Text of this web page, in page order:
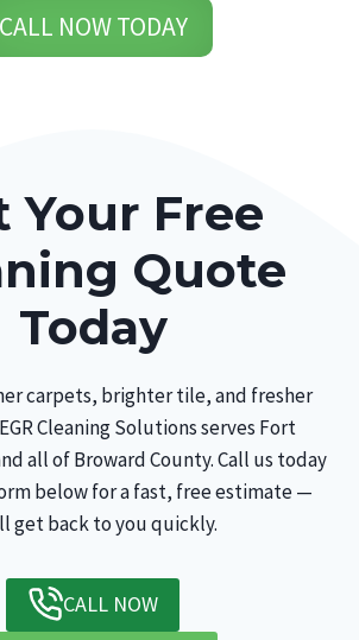
CALL NOW TODAY
Your Free
Quote
Today
carpets, brighter tile, and fresher
Cleaning Solutions serves Fort
all of Broward County. Call us today
below for a fast, free estimate —
get back to you quickly.
CALL NOW